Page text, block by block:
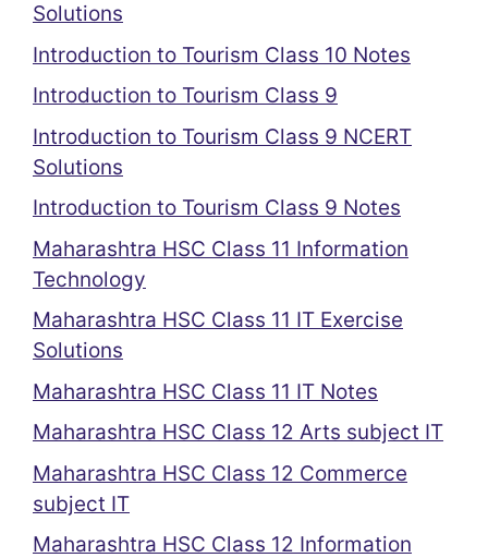
Solutions
Introduction to Tourism Class 10 Notes
Introduction to Tourism Class 9
Introduction to Tourism Class 9 NCERT
Solutions
Introduction to Tourism Class 9 Notes
Maharashtra HSC Class 11 Information
Technology
Maharashtra HSC Class 11 IT Exercise
Solutions
Maharashtra HSC Class 11 IT Notes
Maharashtra HSC Class 12 Arts subject IT
Maharashtra HSC Class 12 Commerce
subject IT
Maharashtra HSC Class 12 Information